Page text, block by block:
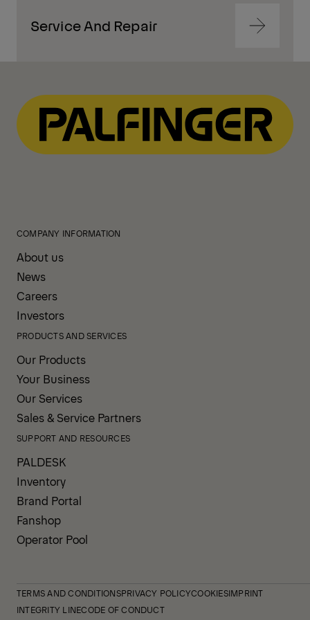
Service And Repair Navigate
content
COMPANY INFORMATION
About us
News
Careers
Investors
PRODUCTS AND SERVICES
Our Products
Your Business
Our Services
Sales & Service Partners
SUPPORT AND RESOURCES
PALDESK
Inventory
Brand Portal
Fanshop
Operator Pool
TERMS AND CONDITIONSPRIVACY POLICYCOOKIESIMPRINT
INTEGRITY LINECODE OF CONDUCT